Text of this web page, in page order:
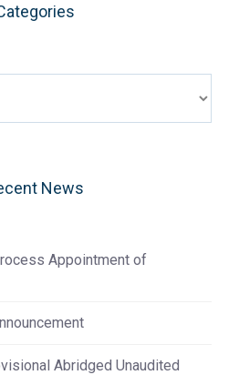
News
Appointment of
Abridged Unaudited